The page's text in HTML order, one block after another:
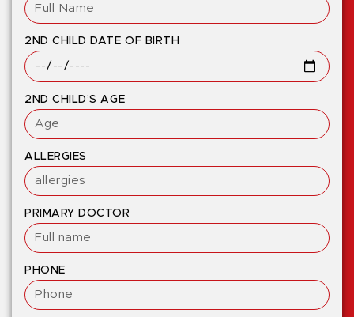
2ND CHILD DATE OF BIRTH
2ND CHILD’S AGE
ALLERGIES
PRIMARY DOCTOR
PHONE